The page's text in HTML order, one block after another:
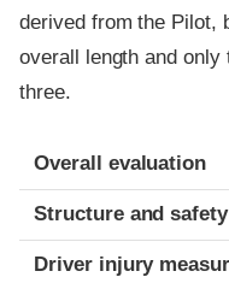
derived from the Pilot,
overall length and
three.
Evaluation criteria
Rating
Overall evaluation
Structure and
Driver injury